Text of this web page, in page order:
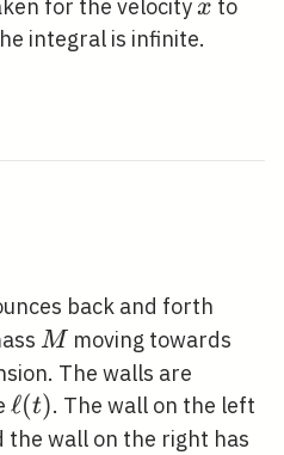
for the velocityx to
integral is infinite.
back and forth
M
M moving towards
The walls are
\ell(t)
ℓ(t). The wall on the left
the wall on the right has